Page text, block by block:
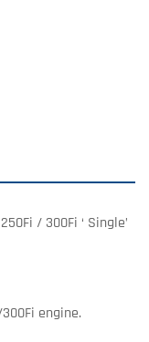
/ 300Fi ‘ Single’
engine.